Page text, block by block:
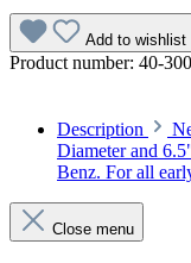
Add to wishlist
Product number: 40-
Description
Diameter and
Benz. For all
Close menu